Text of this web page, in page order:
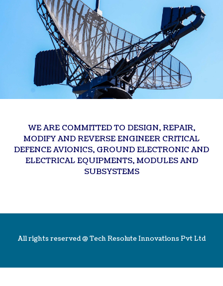
WE ARE COMMITTED TO DESIGN, REPAIR,
MODIFY AND REVERSE ENGINEER CRITICAL
DEFENCE AVIONICS, GROUND ELECTRONIC AND
ELECTRICAL EQUIPMENTS, MODULES AND
SUBSYSTEMS
All rights reserved @Tech Resolute Innovations Pvt Ltd